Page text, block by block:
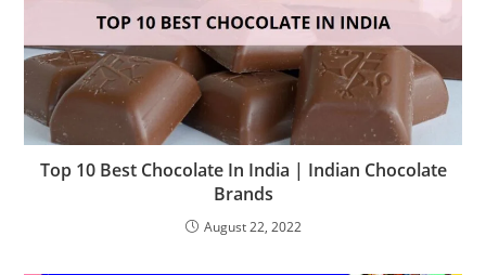
Top 10 Best Chocolate In India | Indian Chocolate
Brands
August 22, 2022